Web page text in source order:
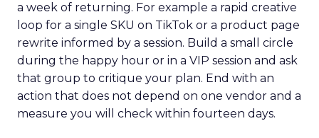
a week of returning. For example a rapid creative
loop for a single SKU on TikTok or a product page
rewrite informed by a session. Build a small circle
during the happy hour or in a VIP session and ask
that group to critique your plan. End with an
action that does not depend on one vendor and a
measure you will check within fourteen days.